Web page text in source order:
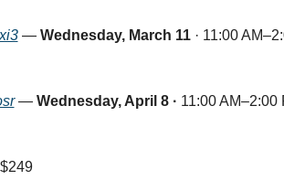
— Wednesday, March 11 · 11:00
— Wednesday, April 8 · 11:00 AM–2:00